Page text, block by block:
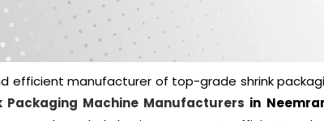
efficient manufacturer of top-grade shrink
Packaging Machine Manufacturers in